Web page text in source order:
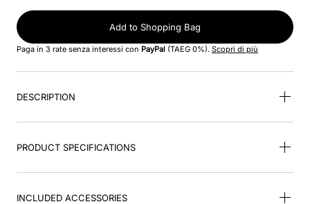
8.visor
Add to Shopping Bag
Paga in 3 rate senza interessi con PayPal (TAEG 0%). Scopri di più
DESCRIPTION
PRODUCT SPECIFICATIONS
INCLUDED ACCESSORIES